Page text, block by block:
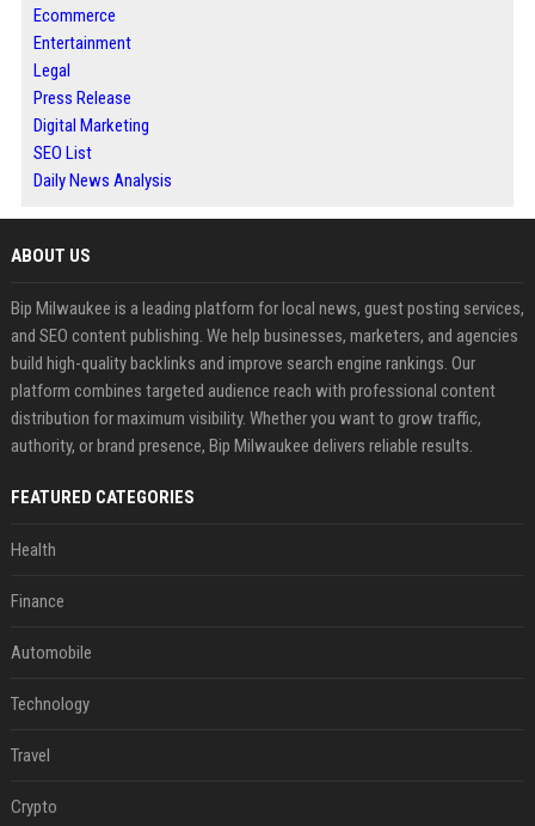
Ecommerce
Entertainment
Legal
Press Release
Digital Marketing
SEO List
Daily News Analysis
ABOUT US
Bip Milwaukee is a leading platform for local news, guest posting services,
and SEO content publishing. We help businesses, marketers, and agencies
build high-quality backlinks and improve search engine rankings. Our
platform combines targeted audience reach with professional content
distribution for maximum visibility. Whether you want to grow traffic,
authority, or brand presence, Bip Milwaukee delivers reliable results.
FEATURED CATEGORIES
Health
Finance
Automobile
Technology
Travel
Crypto